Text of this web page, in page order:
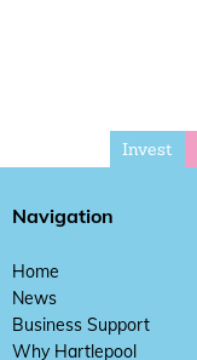
Invest
Navigation
Home
News
Business Support
Why Hartlepool